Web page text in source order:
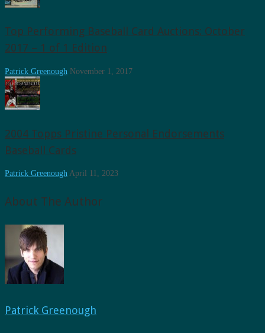
Top Performing Baseball Card Auctions: October
2017 – 1 of 1 Edition
Patrick Greenough November 1, 2017
2004 Topps Pristine Personal Endorsements
Baseball Cards
Patrick Greenough April 11, 2023
About The Author
Patrick Greenough